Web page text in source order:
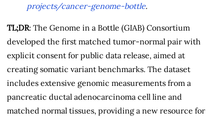
projects/cancer-genome-bottle.
TL;DR: The Genome in a Bottle (GIAB) Consortium
developed the first matched tumor-normal pair with
explicit consent for public data release, aimed at
creating somatic variant benchmarks. The dataset
includes extensive genomic measurements from a
pancreatic ductal adenocarcinoma cell line and
matched normal tissues, providing a new resource for